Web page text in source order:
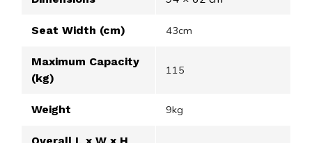
Seat Width (cm) 43cm
Maximum Capacity
(kg)
115
Weight 9kg
Overall L x W x H